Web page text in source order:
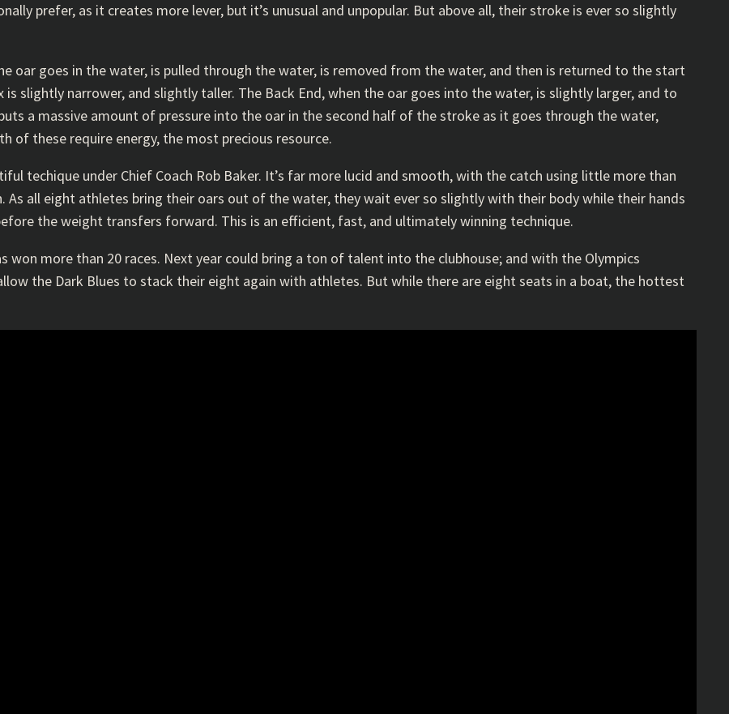
prefer, as it creates more lever, but it’s unusual and unpopular. But above all, their stroke is ever so slightly
oar goes in the water, is pulled through the water, is removed from the water, and then is returned to the start
slightly narrower, and slightly taller. The Back End, when the oar goes into the water, is slightly larger, and to
a massive amount of pressure into the oar in the second half of the stroke as it goes through the water,
of these require energy, the most precious resource.
techique under Chief Coach Rob Baker. It’s far more lucid and smooth, with the catch using little more than
As all eight athletes bring their oars out of the water, they wait ever so slightly with their body while their hands
the weight transfers forward. This is an efficient, fast, and ultimately winning technique.
won more than 20 races. Next year could bring a ton of talent into the clubhouse; and with the Olympics
the Dark Blues to stack their eight again with athletes. But while there are eight seats in a boat, the hottest